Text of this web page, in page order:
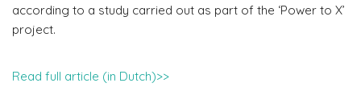
according to a study carried out as part of the ‘Power to X’
project.
Read full article (in Dutch)>>